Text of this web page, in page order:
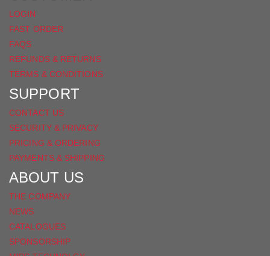
LOGIN
FAST ORDER
FAQS
REFUNDS & RETURNS
TERMS & CONDITIONS
SUPPORT
CONTACT US
SECURITY & PRIVACY
PRICING & ORDERING
PAYMENTS & SHIPPING
ABOUT US
THE COMPANY
NEWS
CATALOGUES
SPONSORSHIP